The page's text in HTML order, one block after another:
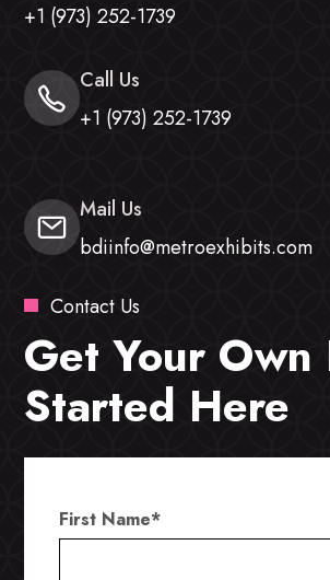
+1 (973) 252-1739
Call Us
+1 (973) 252-1739
Mail Us
bdiinfo@metroexhibits.com
Contact Us
Get Your Own
Started Here
First Name*